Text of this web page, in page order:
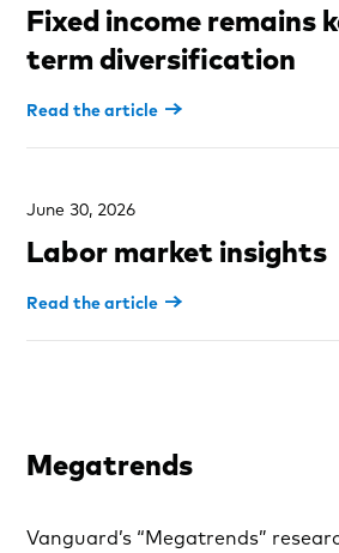
Fixed income remains
term diversification
Read the article
June 30, 2026
Labor market insights
Read the article
Megatrends
Vanguard’s “Megatrends”